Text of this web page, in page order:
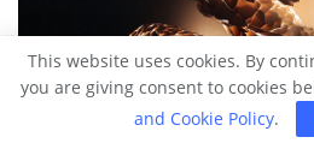
This website uses cookies. By
you are giving consent to cookies
and Cookie Policy.